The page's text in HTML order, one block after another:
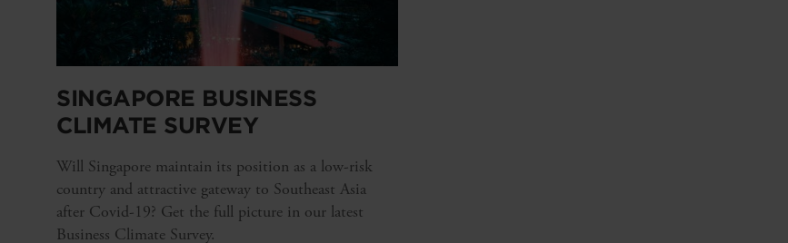
SINGAPORE BUSINESS
CLIMATE SURVEY
Will Singapore maintain its position as a low-risk
country and attractive gateway to Southeast Asia
after Covid-19? Get the full picture in our latest
Business Climate Survey.